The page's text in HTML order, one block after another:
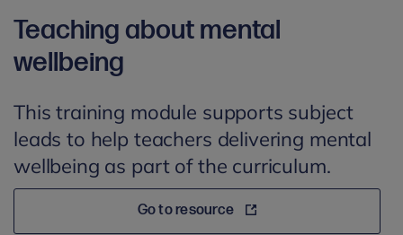
Teaching about mental
wellbeing
This training module supports subject
leads to help teachers delivering mental
wellbeing as part of the curriculum.
Go to resource